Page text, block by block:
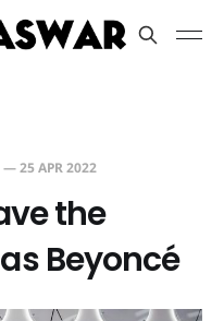
—25 APR 2022
the
Beyoncé